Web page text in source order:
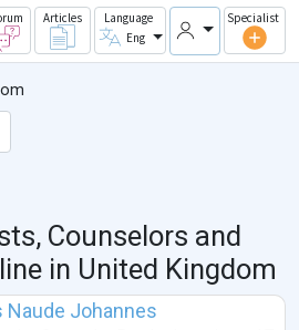
Articles
Language
Eng
Specialist
Counselors and
in United Kingdom
Naude Johannes